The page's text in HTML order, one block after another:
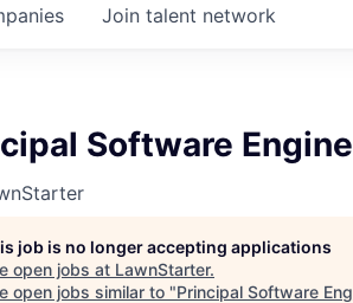
Join talent network
Software
job is no longer accepting applications
open jobs at LawnStarter.
open jobs similar to "Principal Software